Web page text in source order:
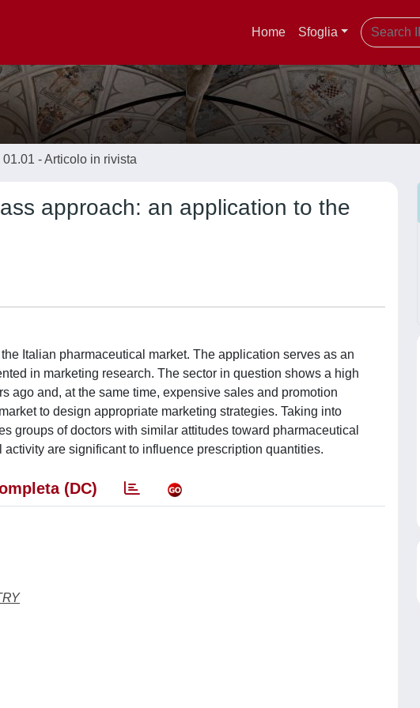
Home Sfoglia
01.01 - Articolo in rivista
approach: an application to the
Italian pharmaceutical market. The application serves as an
in marketing research. The sector in question shows a high
ago and, at the same time, expensive sales and promotion
to design appropriate marketing strategies. Taking into
groups of doctors with similar attitudes toward pharmaceutical
are significant to influence prescription quantities.
(DC)